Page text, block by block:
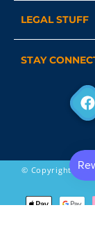
LEGAL STUFF
STAY
© Copyright
Payment